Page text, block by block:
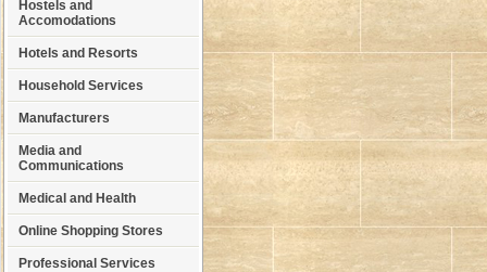
Hostels and
Accomodations
Hotels and Resorts
Household Services
Manufacturers
Media and
Communications
Medical and Health
Online Shopping Stores
Professional Services